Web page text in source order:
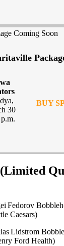
30
BUY
Fedorov
Caesars)
Lidstrom
Ford Health)